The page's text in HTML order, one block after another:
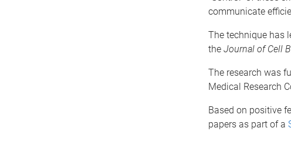
communicate
The technique has
the Journal of Cell
The research was
Medical Research
Based on positive
papers as part of a